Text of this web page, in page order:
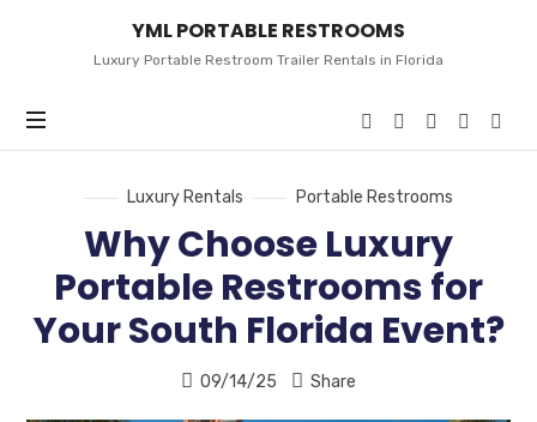
YML
PORTABLE
RESTROOMS
YML PORTABLE RESTROOMS
Luxury Portable Restroom Trailer Rentals in Florida
Luxury Rentals Portable Restrooms
Why Choose Luxury
Portable Restrooms for
Your South Florida Event?
09/14/25 Share